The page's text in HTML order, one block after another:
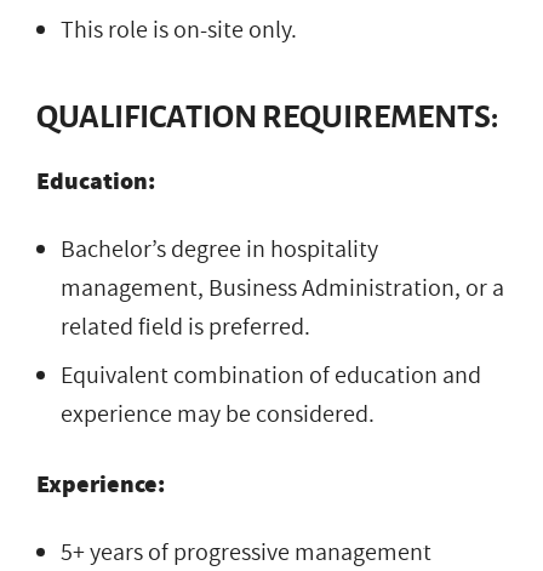
This role is on-site only.
QUALIFICATION REQUIREMENTS:
Education:
Bachelor’s degree in hospitality
management, Business Administration, or a
related field is preferred.
Equivalent combination of education and
experience may be considered.
Experience:
5+ years of progressive management